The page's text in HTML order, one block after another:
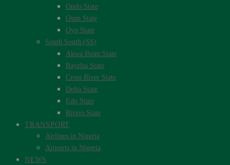
Ondo State
Osun State
Oyo State
South South (SS)
Akwa Ibom State
Bayelsa State
Cross River State
Delta State
Edo State
Rivers State
TRANSPORT
Airlines in Nigeria
Airports in Nigeria
NEWS